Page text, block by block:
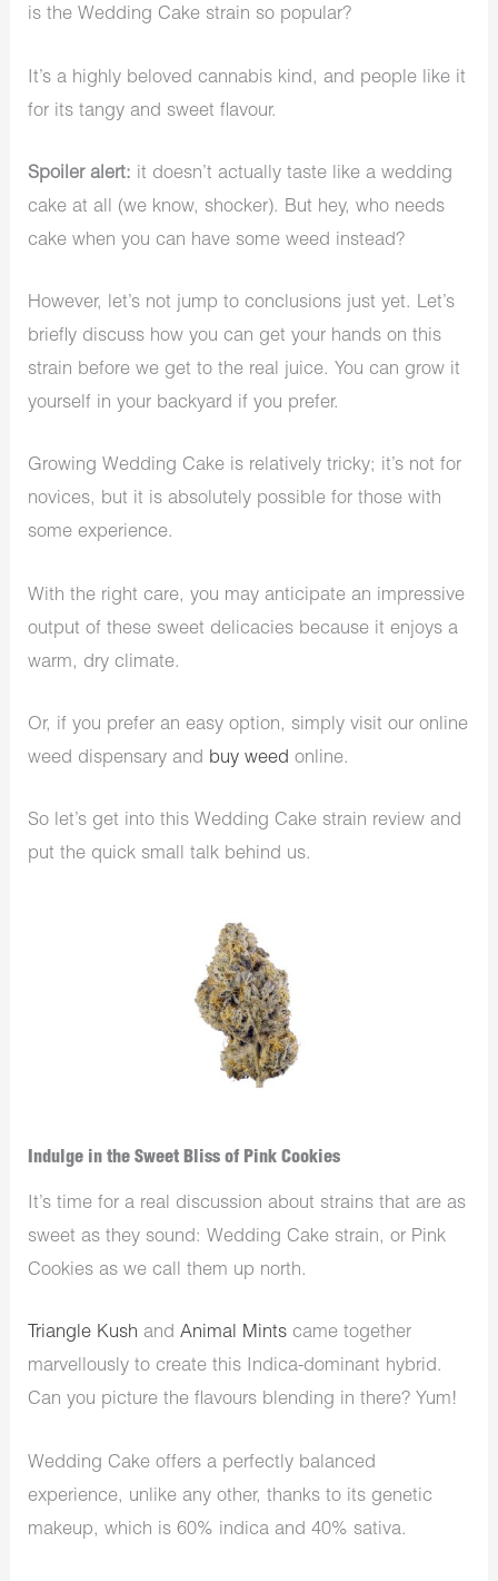
is the Wedding Cake strain so popular?
It’s a highly beloved cannabis kind, and people like it
for its tangy and sweet flavour.
Spoiler alert: it doesn’t actually taste like a wedding
cake at all (we know, shocker). But hey, who needs
cake when you can have some weed instead?
However, let’s not jump to conclusions just yet. Let’s
briefly discuss how you can get your hands on this
strain before we get to the real juice. You can grow it
yourself in your backyard if you prefer.
Growing Wedding Cake is relatively tricky; it’s not for
novices, but it is absolutely possible for those with
some experience.
With the right care, you may anticipate an impressive
output of these sweet delicacies because it enjoys a
warm, dry climate.
Or, if you prefer an easy option, simply visit our online
weed dispensary and buy weed online.
So let’s get into this Wedding Cake strain review and
put the quick small talk behind us.
Indulge in the Sweet Bliss of Pink Cookies
It’s time for a real discussion about strains that are as
sweet as they sound: Wedding Cake strain, or Pink
Cookies as we call them up north.
Triangle Kush andAnimal Mints came together
marvellously to create this Indica-dominant hybrid.
Can you picture the flavours blending in there? Yum!
Wedding Cake offers a perfectly balanced
experience, unlike any other, thanks to its genetic
makeup, which is 60% indica and 40% sativa.